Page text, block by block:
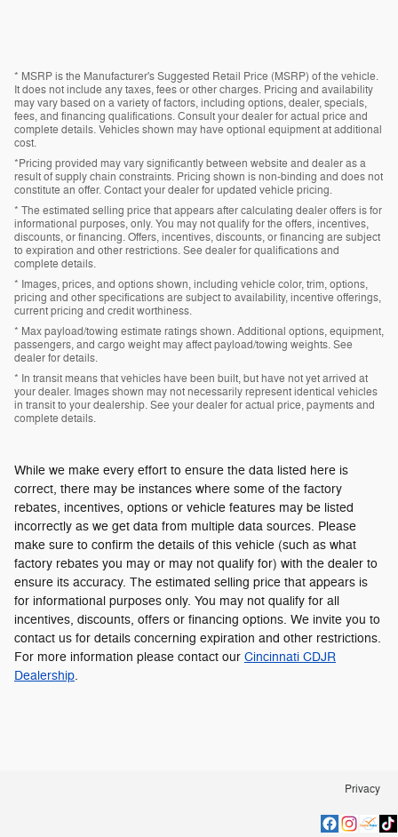
* MSRP is the Manufacturer's Suggested Retail Price (MSRP) of the vehicle.
It does not include any taxes, fees or other charges. Pricing and availability
may vary based on a variety of factors, including options, dealer, specials,
fees, and financing qualifications. Consult your dealer for actual price and
complete details. Vehicles shown may have optional equipment at additional
cost.
*Pricing provided may vary significantly between website and dealer as a
result of supply chain constraints. Pricing shown is non-binding and does not
constitute an offer. Contact your dealer for updated vehicle pricing.
* The estimated selling price that appears after calculating dealer offers is for
informational purposes, only. You may not qualify for the offers, incentives,
discounts, or financing. Offers, incentives, discounts, or financing are subject
to expiration and other restrictions. See dealer for qualifications and
complete details.
* Images, prices, and options shown, including vehicle color, trim, options,
pricing and other specifications are subject to availability, incentive offerings,
current pricing and credit worthiness.
* Max payload/towing estimate ratings shown. Additional options, equipment,
passengers, and cargo weight may affect payload/towing weights. See
dealer for details.
* In transit means that vehicles have been built, but have not yet arrived at
your dealer. Images shown may not necessarily represent identical vehicles
in transit to your dealership. See your dealer for actual price, payments and
complete details.
While we make every effort to ensure the data listed here is
correct, there may be instances where some of the factory
rebates, incentives, options or vehicle features may be listed
incorrectly as we get data from multiple data sources. Please
make sure to confirm the details of this vehicle (such as what
factory rebates you may or may not qualify for) with the dealer to
ensure its accuracy. The estimated selling price that appears is
for informational purposes only. You may not qualify for all
incentives, discounts, offers or financing options. We invite you to
contact us for details concerning expiration and other restrictions.
For more information please contact our Cincinnati CDJR
Dealership.
Privacy